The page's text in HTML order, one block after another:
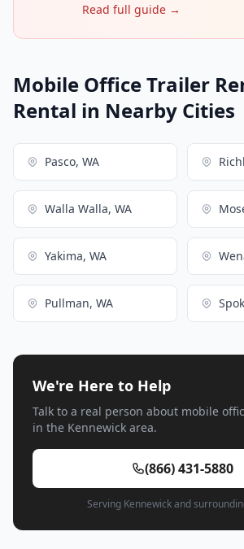
Read full guide →
Mobile Office Trailer
Rental in Nearby Cities
Pasco, WA
Walla Walla, WA
Yakima, WA
Pullman, WA
We're Here to Help
Talk to a real person about mobile
in the Kennewick area.
(866) 431-5880
Serving Kennewick and